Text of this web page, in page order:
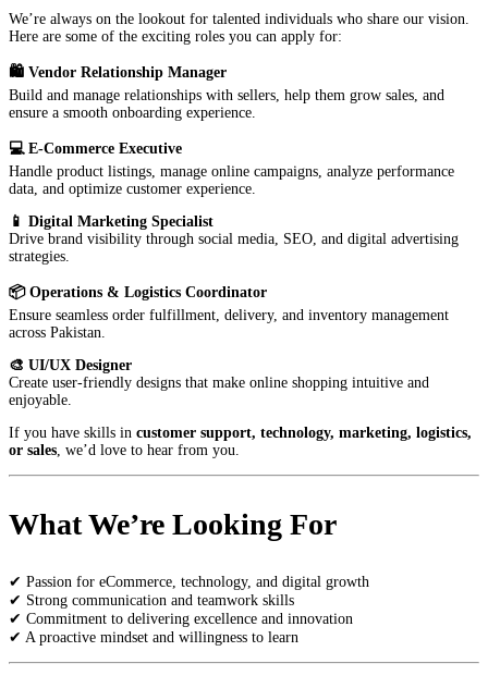
We’re always on the lookout for talented individuals who share our vision.
Here are some of the exciting roles you can apply for:
🛍️ Vendor Relationship Manager
Build and manage relationships with sellers, help them grow sales, and
ensure a smooth onboarding experience.
💻 E-Commerce Executive
Handle product listings, manage online campaigns, analyze performance
data, and optimize customer experience.
📱 Digital Marketing Specialist
Drive brand visibility through social media, SEO, and digital advertising
strategies.
📦 Operations & Logistics Coordinator
Ensure seamless order fulfillment, delivery, and inventory management
across Pakistan.
🎨 UI/UX Designer
Create user-friendly designs that make online shopping intuitive and
enjoyable.
If you have skills in customer support, technology, marketing, logistics,
or sales, we’d love to hear from you.
What We’re Looking For
✔ Passion for eCommerce, technology, and digital growth
✔ Strong communication and teamwork skills
✔ Commitment to delivering excellence and innovation
✔ A proactive mindset and willingness to learn